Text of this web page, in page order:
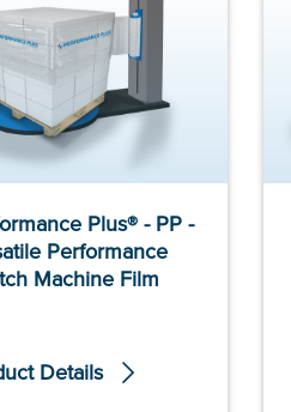
Plus® - PP -
Performance
Machine Film
Details